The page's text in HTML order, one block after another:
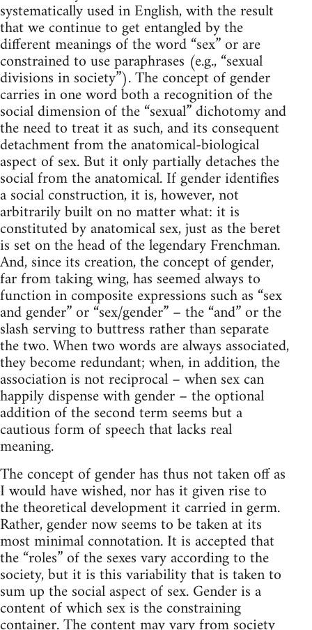
systematically used in English, with the result
that we continue to get entangled by the
different meanings of the word “sex” or are
constrained to use paraphrases (e.g., “sexual
divisions in society”). The concept of gender
carries in one word both a recognition of the
social dimension of the “sexual” dichotomy and
the need to treat it as such, and its consequent
detachment from the anatomical-biological
aspect of sex. But it only partially detaches the
social from the anatomical. If gender identifies
a social construction, it is, however, not
arbitrarily built on no matter what: it is
constituted by anatomical sex, just as the beret
is set on the head of the legendary Frenchman.
And, since its creation, the concept of gender,
far from taking wing, has seemed always to
function in composite expressions such as “sex
and gender” or “sex/gender” – the “and” or the
slash serving to buttress rather than separate
the two. When two words are always associated,
they become redundant; when, in addition, the
association is not reciprocal – when sex can
happily dispense with gender – the optional
addition of the second term seems but a
cautious form of speech that lacks real
meaning.
The concept of gender has thus not taken off as
I would have wished, nor has it given rise to
the theoretical development it carried in germ.
Rather, gender now seems to be taken at its
most minimal connotation. It is accepted that
the “roles” of the sexes vary according to the
society, but it is this variability that is taken to
sum up the social aspect of sex. Gender is a
content of which sex is the constraining